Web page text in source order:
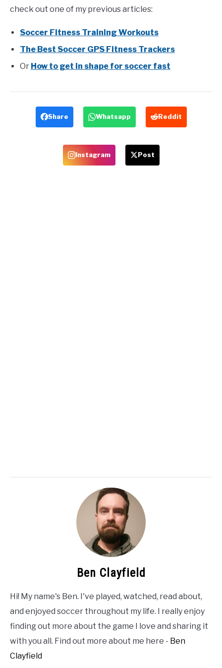
check out one of my previous articles:
Soccer Fitness Training Workouts
The Best Soccer GPS Fitness Trackers
Or How to get in shape for soccer fast
Share Whatsapp Reddit
Instagram Post
Ben Clayfield
Hi! My name's Ben. I've played, watched, read about,
and enjoyed soccer throughout my life. I really enjoy
finding out more about the game I love and sharing it
with you all. Find out more about me here - Ben
Clayfield